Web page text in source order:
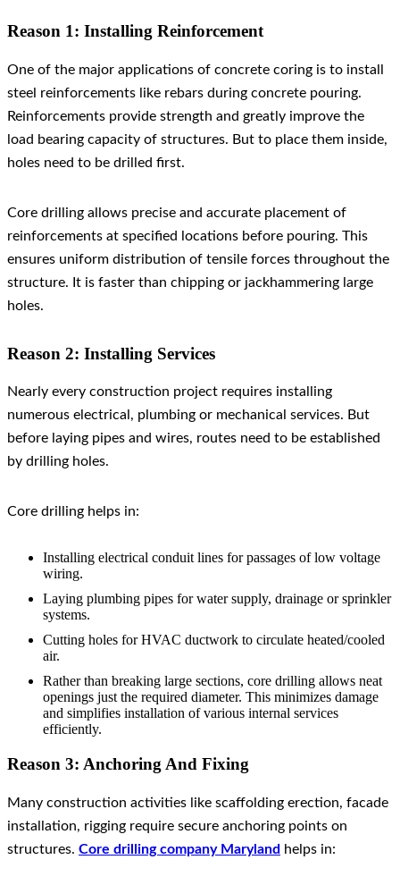
Reason 1: Installing Reinforcement
One of the major applications of concrete coring is to install
steel reinforcements like rebars during concrete pouring.
Reinforcements provide strength and greatly improve the
load bearing capacity of structures. But to place them inside,
holes need to be drilled first.
Core drilling allows precise and accurate placement of
reinforcements at specified locations before pouring. This
ensures uniform distribution of tensile forces throughout the
structure. It is faster than chipping or jackhammering large
holes.
Reason 2: Installing Services
Nearly every construction project requires installing
numerous electrical, plumbing or mechanical services. But
before laying pipes and wires, routes need to be established
by drilling holes.
Core drilling helps in:
Installing electrical conduit lines for passages of low voltage
wiring.
Laying plumbing pipes for water supply, drainage or sprinkler
systems.
Cutting holes for HVAC ductwork to circulate heated/cooled
air.
Rather than breaking large sections, core drilling allows neat
openings just the required diameter. This minimizes damage
and simplifies installation of various internal services
efficiently.
Reason 3: Anchoring And Fixing
Many construction activities like scaffolding erection, facade
installation, rigging require secure anchoring points on
structures. Core drilling company Maryland helps in: